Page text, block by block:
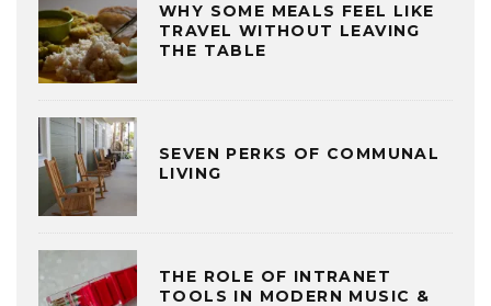
WHY SOME MEALS FEEL LIKE
TRAVEL WITHOUT LEAVING
THE TABLE
SEVEN PERKS OF COMMUNAL
LIVING
THE ROLE OF INTRANET
TOOLS IN MODERN MUSIC &